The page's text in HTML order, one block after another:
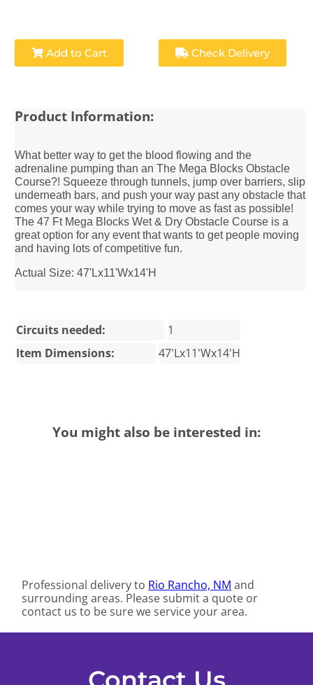
Add to Cart Check Delivery
Product Information:
What better way to get the blood flowing and the
adrenaline pumping than an The Mega Blocks Obstacle
Course?! Squeeze through tunnels, jump over barriers, slip
underneath bars, and push your way past any obstacle that
comes your way while trying to move as fast as possible!
The 47 Ft Mega Blocks Wet & Dry Obstacle Course is a
great option for any event that wants to get people moving
and having lots of competitive fun.
Actual Size: 47'Lx11'Wx14'H
Circuits needed:
1
Item Dimensions:
47'Lx11'Wx14'H
You might also be interested in:
Professional delivery to Rio Rancho, NM and
surrounding areas. Please submit a quote or
contact us to be sure we service your area.